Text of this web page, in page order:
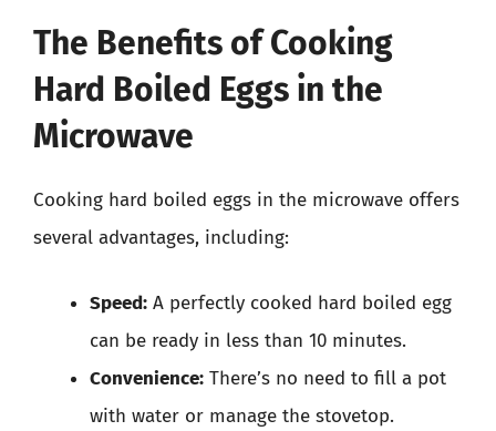
The Benefits of Cooking
Hard Boiled Eggs in the
Microwave
Cooking hard boiled eggs in the microwave offers
several advantages, including:
Speed: A perfectly cooked hard boiled egg
can be ready in less than 10 minutes.
Convenience: There’s no need to fill a pot
with water or manage the stovetop.